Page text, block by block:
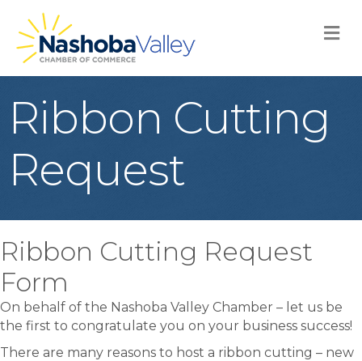
Ribbon Cutting
Request
Ribbon Cutting Request
Form
On behalf of the Nashoba Valley Chamber – let us be
the first to congratulate you on your business success!
There are many reasons to host a ribbon cutting – new